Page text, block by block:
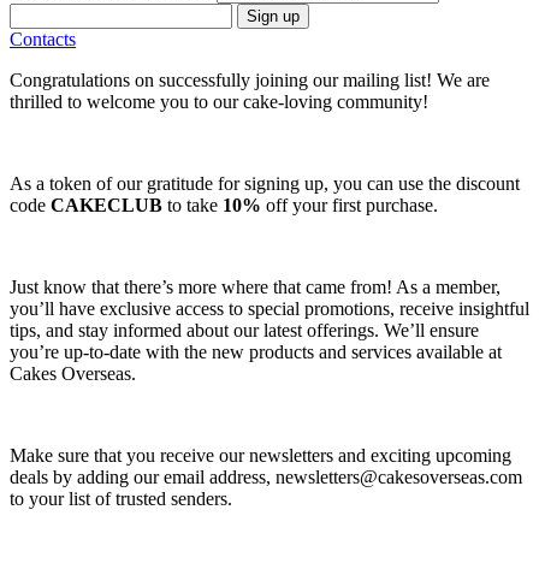
Sign up
Contacts
Congratulations on successfully joining our mailing list! We are
thrilled to welcome you to our cake-loving community!
As a token of our gratitude for signing up, you can use the discount
code CAKECLUB to take 10% off your first purchase.
Just know that there’s more where that came from! As a member,
you’ll have exclusive access to special promotions, receive insightful
tips, and stay informed about our latest offerings. We’ll ensure
you’re up-to-date with the new products and services available at
Cakes Overseas.
Make sure that you receive our newsletters and exciting upcoming
deals by adding our email address, newsletters@cakesoverseas.com
to your list of trusted senders.